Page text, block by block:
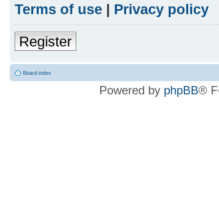
Terms of use | Privacy policy
Register
Board index
Powered by phpBB®